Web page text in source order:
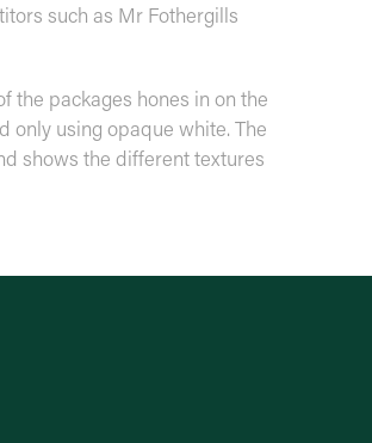
such as Mr Fothergills
the packages hones in on the
only using opaque white. The
shows the different textures